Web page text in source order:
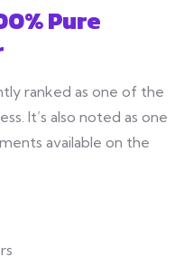
Pure
ranked as one of the
It’s also noted as one
available on the